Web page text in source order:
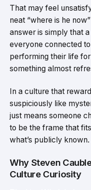
That may feel
neat “where is he
answer is simply that
everyone connected
performing their life
something almost
In a culture that
suspiciously like
just means someone
to be the frame that
what’s publicly known.
Why Steven
Culture Curiosity